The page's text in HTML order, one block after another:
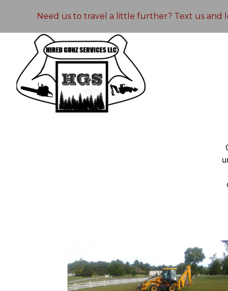
Need us to travel a little further? Text us and